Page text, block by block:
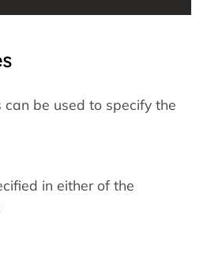
be used to specify the
in either of the